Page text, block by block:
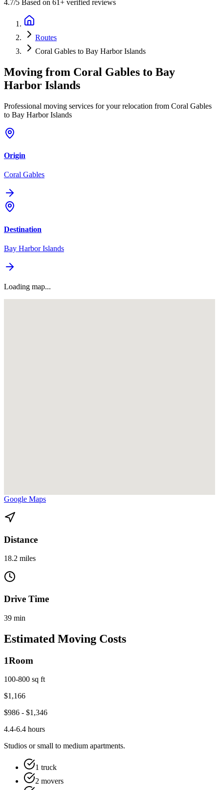
4.7/5 Based on 61+ verified reviews
Routes
Coral Gables to Bay Harbor Islands
Moving from Coral Gables to Bay
Harbor Islands
Professional moving services for your relocation from Coral Gables
to Bay Harbor Islands
Origin
Coral Gables
Destination
Bay Harbor Islands
Loading map...
Google Maps
Distance
18.2 miles
Drive Time
39 min
Estimated Moving Costs
1Room
100-800 sq ft
$1,166
$986 - $1,346
4.4-6.4 hours
Studios or small to medium apartments.
1 truck
2 movers